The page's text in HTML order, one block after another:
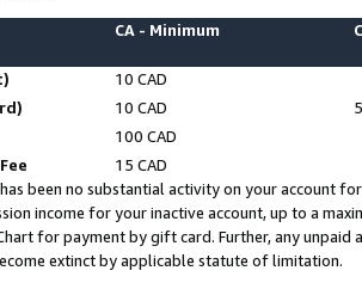
CA - Minimum
10 CAD
10 CAD
100 CAD
15 CAD
been no substantial activity on your account
income for your inactive account, up to a
for payment by gift card. Further, any
extinct by applicable statute of limitation.